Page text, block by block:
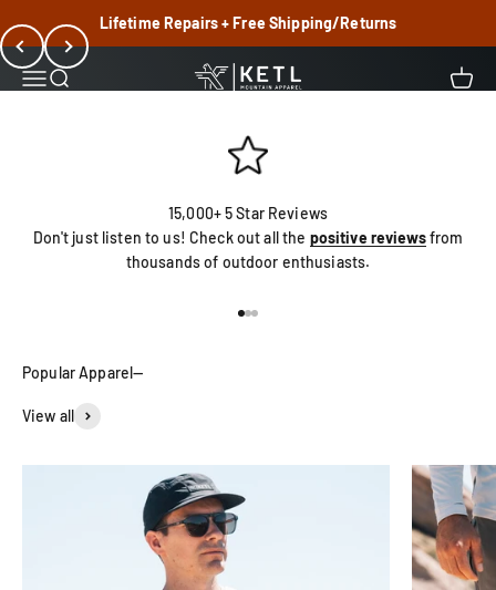
Lifetime Repairs + Free Shipping/Returns
MenuSearch KETL Mtn. Apparel Cart
Shop Best Sellers
PreviousNext
15,000+ 5 Star Reviews
Don't just listen to us! Check out all the positive reviewsfrom
thousands of outdoor enthusiasts.
View all